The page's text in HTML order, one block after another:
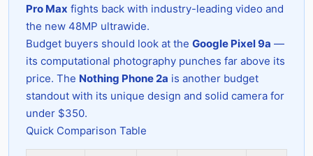
Pro Max fights back with industry-leading video and
the new 48MP ultrawide.
Budget buyers should look at the Google Pixel 9a —
its computational photography punches far above its
price. The Nothing Phone 2a is another budget
standout with its unique design and solid camera for
under $350.
Quick Comparison Table